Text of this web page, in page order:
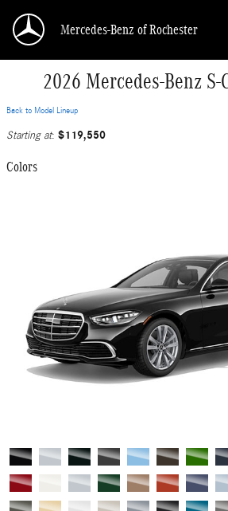
Mercedes-Benz of Rochester
2026 Mercedes-Benz S-
Back to Model Lineup
Starting at: $119,550
Colors